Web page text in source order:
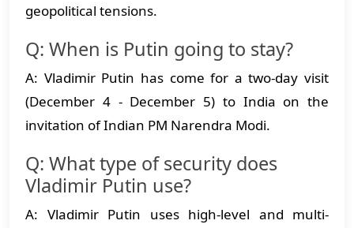
geopolitical tensions.
Q: When is Putin going to stay?
A: Vladimir Putin has come for a two-day visit
(December 4 - December 5) to India on the
invitation of Indian PM Narendra Modi.
Q: What type of security does
Vladimir Putin use?
A: Vladimir Putin uses high-level and multi-